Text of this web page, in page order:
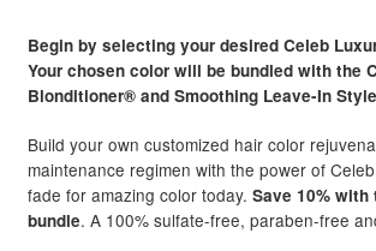
Begin by selecting your desired Celeb
Your chosen color will be bundled with the
Blonditioner® and Smoothing Leave-In
Build your own customized hair color
maintenance regimen with the power of
fade for amazing color today. Save 10% with
bundle. A 100% sulfate-free, paraben-free